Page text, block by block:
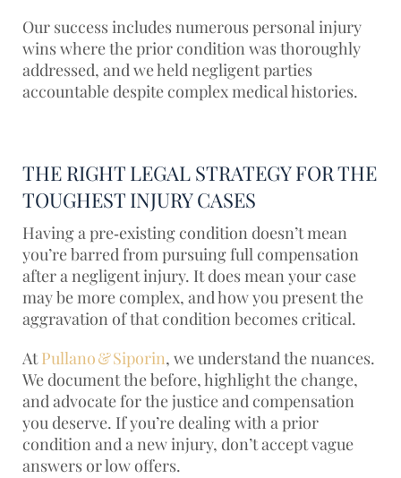
Our success includes numerous personal injury
wins where the prior condition was thoroughly
addressed, and we held negligent parties
accountable despite complex medical histories.
THE RIGHT LEGAL STRATEGY FOR THE
TOUGHEST INJURY CASES
Having a pre‑existing condition doesn’t mean
you’re barred from pursuing full compensation
after a negligent injury. It does mean your case
may be more complex, and how you present the
aggravation of that condition becomes critical.
AtPullano & Siporin, we understand the nuances.
We document the before, highlight the change,
and advocate for the justice and compensation
you deserve. If you’re dealing with a prior
condition and a new injury, don’t accept vague
answers or low offers.